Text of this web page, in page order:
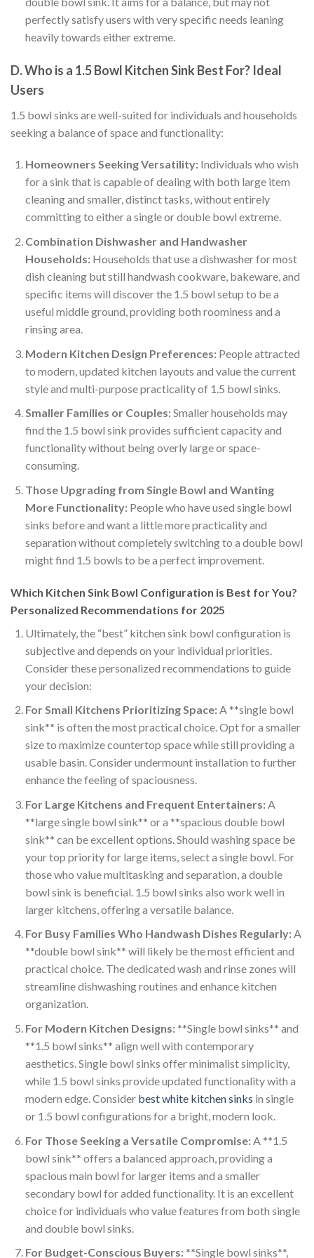
perfectly satisfy users with very specific needs leaning
heavily towards either extreme.
D. Who is a 1.5 Bowl Kitchen Sink Best For? Ideal
Users
1.5 bowl sinks are well-suited for individuals and households
seeking a balance of space and functionality:
Homeowners Seeking Versatility:Individuals who wish
for a sink that is capable of dealing with both large item
cleaning and smaller, distinct tasks, without entirely
committing to either a single or double bowl extreme.
Combination Dishwasher and Handwasher
Households:Households that use a dishwasher for most
dish cleaning but still handwash cookware, bakeware, and
specific items will discover the 1.5 bowl setup to be a
useful middle ground, providing both roominess and a
rinsing area.
Modern Kitchen Design Preferences:People attracted
to modern, updated kitchen layouts and value the current
style and multi-purpose practicality of 1.5 bowl sinks.
Smaller Families or Couples:Smaller households may
find the 1.5 bowl sink provides sufficient capacity and
functionality without being overly large or space-
consuming.
Those Upgrading from Single Bowl and Wanting
More Functionality:People who have used single bowl
sinks before and want a little more practicality and
separation without completely switching to a double bowl
might find 1.5 bowls to be a perfect improvement.
Which Kitchen Sink Bowl Configuration is Best for You?
Personalized Recommendations for 2025
Ultimately, the “best” kitchen sink bowl configuration is
subjective and depends on your individual priorities.
Consider these personalized recommendations to guide
your decision:
For Small Kitchens Prioritizing Space:A **single bowl
sink** is often the most practical choice. Opt for a smaller
size to maximize countertop space while still providing a
usable basin. Consider undermount installation to further
enhance the feeling of spaciousness.
For Large Kitchens and Frequent Entertainers:A
**large single bowl sink** or a **spacious double bowl
sink** can be excellent options. Should washing space be
your top priority for large items, select a single bowl. For
those who value multitasking and separation, a double
bowl sink is beneficial. 1.5 bowl sinks also work well in
larger kitchens, offering a versatile balance.
For Busy Families Who Handwash Dishes Regularly:A
**double bowl sink** will likely be the most efficient and
practical choice. The dedicated wash and rinse zones will
streamline dishwashing routines and enhance kitchen
organization.
For Modern Kitchen Designs:**Single bowl sinks** and
**1.5 bowl sinks** align well with contemporary
aesthetics. Single bowl sinks offer minimalist simplicity,
while 1.5 bowl sinks provide updated functionality with a
modern edge. Consider best white kitchen sinks in single
or 1.5 bowl configurations for a bright, modern look.
For Those Seeking a Versatile Compromise:A **1.5
bowl sink** offers a balanced approach, providing a
spacious main bowl for larger items and a smaller
secondary bowl for added functionality. It is an excellent
choice for individuals who value features from both single
and double bowl sinks.
For Budget-Conscious Buyers:**Single bowl sinks**,